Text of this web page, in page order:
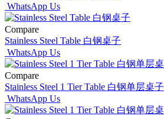
WhatsApp Us
Compare
Stainless Steel Table 白钢桌子
WhatsApp Us
Compare
Stainless Steel 1 Tier Table 白钢单层桌子
WhatsApp Us